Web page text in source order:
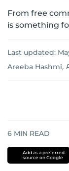
From free
is something
Last updated:
Areeba Hashmi,
6 MIN READ
Add as a preferred
source on Google